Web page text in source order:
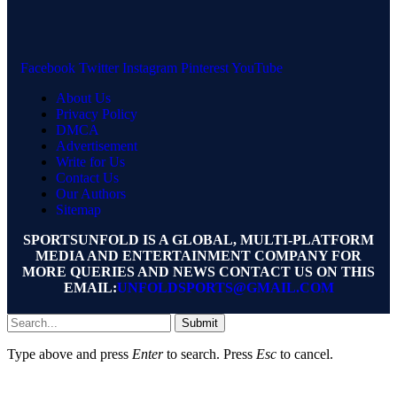
Facebook Twitter Instagram PinterestYouTube
About Us
Privacy Policy
DMCA
Advertisement
Write for Us
Contact Us
Our Authors
Sitemap
SPORTSUNFOLD IS A GLOBAL, MULTI-PLATFORM
MEDIA AND ENTERTAINMENT COMPANY FOR
MORE QUERIES AND NEWS CONTACT US ON THIS
EMAIL:UNFOLDSPORTS@GMAIL.COM
Submit
Type above and press Enterto search. Press Esc to cancel.